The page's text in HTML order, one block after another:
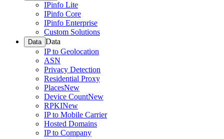
IPinfo Lite
IPinfo Core
IPinfo Enterprise
Custom Solutions
Data Data
IP to Geolocation
ASN
Privacy Detection
Residential Proxy
PlacesNew
Device CountNew
RPKINew
IP to Mobile Carrier
Hosted Domains
IP to Company